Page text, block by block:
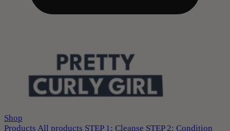
Shop
Products All products STEP 1: Cleanse STEP 2: Condition